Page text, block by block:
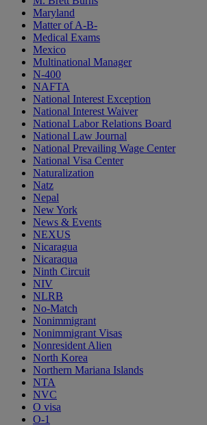
Maryland
Matter of A-B-
Medical Exams
Mexico
Multinational Manager
N-400
NAFTA
National Interest Exception
National Interest Waiver
National Labor Relations Board
National Law Journal
National Prevailing Wage Center
National Visa Center
Naturalization
Natz
Nepal
New York
News & Events
NEXUS
Nicaragua
Nicaraqua
Ninth Circuit
NIV
NLRB
No-Match
Nonimmigrant
Nonimmigrant Visas
Nonresident Alien
North Korea
Northern Mariana Islands
NTA
NVC
O visa
O-1